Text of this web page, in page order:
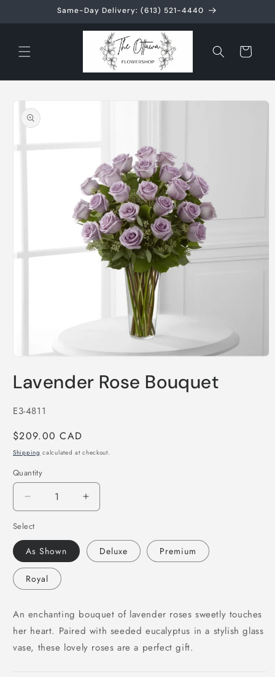
Same-Day Delivery: (613) 521-4440
Cart
product
information
1
in
Lavender Rose Bouquet
SKU:
E3-4811
Regular
price
$209.00 CAD
Shipping calculated at checkout.
Quantity
Decrease
quantity
for
Lavender
Rose
Bouquet
Increase
quantity
Lavender
Rose
Bouquet
Select
As Shown Deluxe Premium
Royal
An enchanting bouquet of lavender roses sweetly touches
her heart. Paired with seeded eucalyptus in a stylish glass
vase, these lovely roses are a perfect gift.